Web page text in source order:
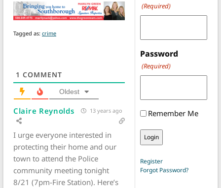
Tagged as: crime
1 COMMENT
Oldest
Claire Reynolds 13 years ago
I urge everyone interested in
protecting their home and our
town to attend the Police
community meeting tonight
8/21 (7pm-Fire Station). Here’s
(Required)
Password
(Required)
Remember Me
Register
Forgot Password?